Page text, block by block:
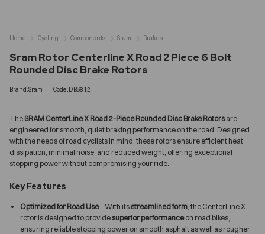
Sram Rotor Centerline X Road 2 Piece 6 Bolt
Rounded Disc Brake Rotors
Brand:Sram Code:DBS812
TheSRAM CenterLine X Road 2-Piece Rounded Disc Brake Rotorsare
engineered for smooth, quiet braking performance on the road. Designed
with the needs of road cyclists in mind, these rotors ensure efficient heat
dissipation, minimal noise, and reduced weight, offering exceptional
stopping power without compromising your ride.
Key Features
Optimized for Road Use– With itsstreamlined form , the CenterLine X
rotor is designed to providesuperior performanceon road bikes,
ensuring reliable stopping power on smooth asphalt as well as rougher
Home Cycling Components Sram Brakes